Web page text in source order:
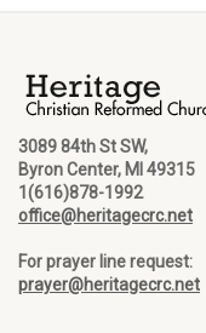
3089 84th St SW,
Byron Center, MI 49315
1(616)878-1992
office@heritagecrc.net
For prayer line request:
prayer@heritagecrc.net